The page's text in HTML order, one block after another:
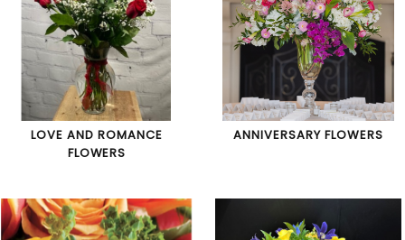
LOVE AND ROMANCE
FLOWERS
ANNIVERSARY FLOWERS